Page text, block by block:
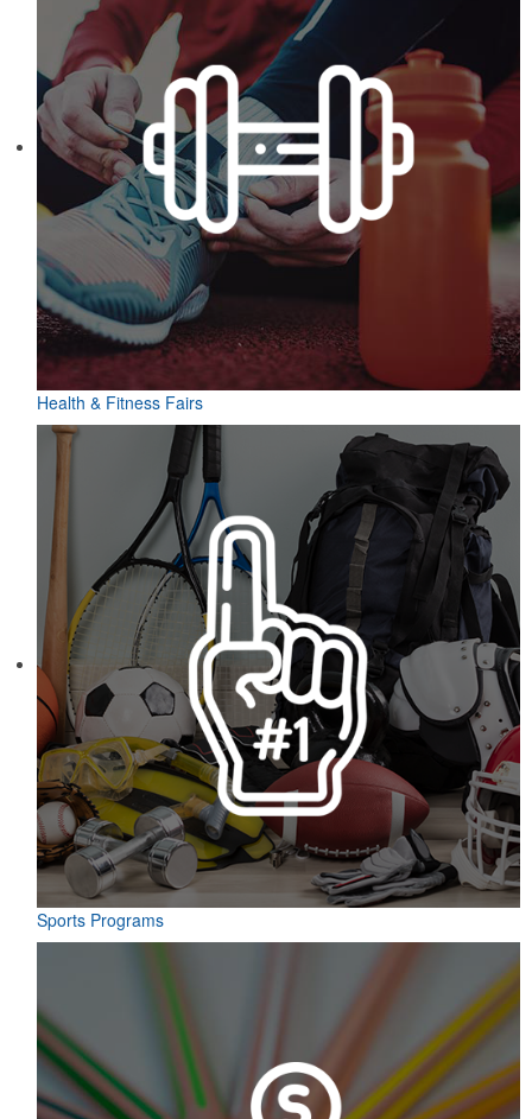
Health & Fitness Fairs
Sports Programs